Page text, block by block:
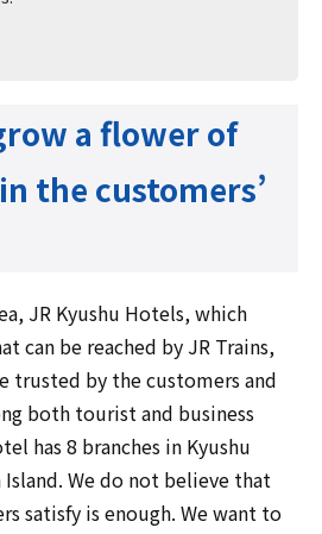
a flower of
the customers’
JR Kyushu Hotels, which
can be reached by JR Trains,
trusted by the customers and
both tourist and business
has 8 branches in Kyushu
Island. We do not believe that
satisfy is enough. We want to